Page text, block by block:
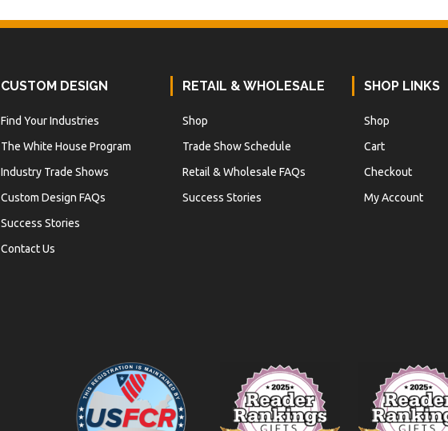
CUSTOM DESIGN
Find Your Industries
The White House Program
Industry Trade Shows
Custom Design FAQs
Success Stories
Contact Us
RETAIL & WHOLESALE
Shop
Trade Show Schedule
Retail & Wholesale FAQs
Success Stories
SHOP LINKS
Shop
Cart
Checkout
My Account